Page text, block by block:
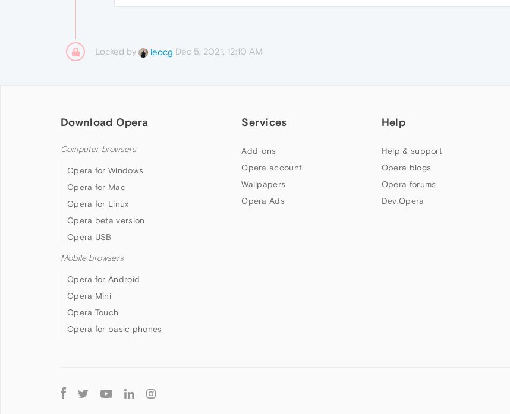
Locked by leocg Dec 5, 2021, 12:10 AM
Download Opera
Computer browsers
Opera for Windows
Opera for Mac
Opera for Linux
Opera beta version
Opera USB
Mobile browsers
Opera for Android
Opera Mini
Opera Touch
Opera for basic phones
Services
Add-ons
Opera account
Wallpapers
Opera Ads
Help
Help & support
Opera blogs
Opera forums
Dev.Opera
Follow
Opera